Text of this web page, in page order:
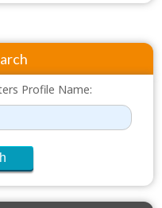
Profile Name: